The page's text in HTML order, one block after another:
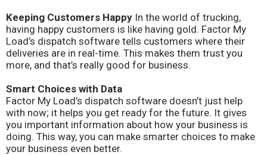
Keeping Customers Happy In the world of trucking,
having happy customers is like having gold. Factor My
Load’s dispatch software tells customers where their
deliveries are in real-time. This makes them trust you
more, and that’s really good for business.
Smart Choices with Data
Factor My Load’s dispatch software doesn’t just help
with now; it helps you get ready for the future. It gives
you important information about how your business is
doing. This way, you can make smarter choices to make
your business even better.